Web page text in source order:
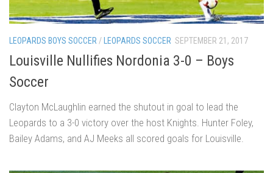
LEOPARDS BOYS SOCCER / LEOPARDS SOCCER SEPTEMBER 21, 2017
Louisville Nullifies Nordonia 3-0 – Boys
Soccer
Clayton McLaughlin earned the shutout in goal to lead the
Leopards to a 3-0 victory over the host Knights. Hunter Foley,
Bailey Adams, and AJ Meeks all scored goals for Louisville.